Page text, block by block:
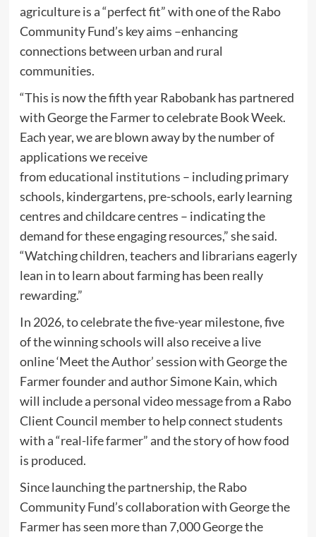
agriculture is a “perfect fit” with one of the Rabo
Community Fund’s key aims –enhancing
connections between urban and rural
communities.
“This is now the fifth year Rabobank has partnered
with George the Farmer to celebrate Book Week.
Each year, we are blown away by the number of
applications we receive
fromeducational institutions – including primary
schools, kindergartens, pre-schools, early learning
centres and childcare centres – indicating the
demand for these engaging resources,” she said.
“Watching children, teachers and librarians eagerly
lean in to learn about farming has been really
rewarding.”
In 2026, to celebrate the five-year milestone, five
of the winning schools will also receive a live
online ‘Meet the Author’ session with George the
Farmer founder and author Simone Kain, which
will include a personal video message from a Rabo
Client Council member to help connect students
with a “real-life farmer” and the story of how food
is produced.
Since launching the partnership, the Rabo
Community Fund’s collaboration with George the
Farmer has seen more than 7,000 George the